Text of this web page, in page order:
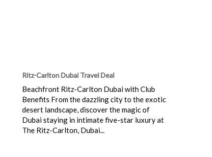
Ritz-Carlton Dubai Travel Deal
Beachfront Ritz-Carlton Dubai with Club
Benefits From the dazzling city to the exotic
desert landscape, discover the magic of
Dubai staying in intimate five-star luxury at
The Ritz-Carlton, Dubai...